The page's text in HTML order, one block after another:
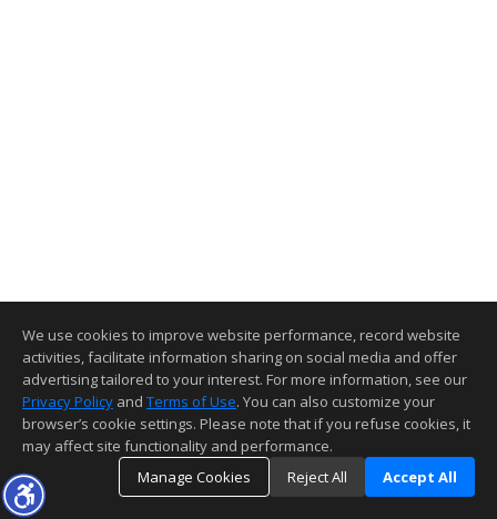
We use cookies to improve website performance, record website
activities, facilitate information sharing on social media and offer
advertising tailored to your interest. For more information, see our
Privacy Policy and Terms of Use. You can also customize your
browser’s cookie settings. Please note that if you refuse cookies, it
may affect site functionality and performance.
Manage Cookies
Reject All Accept All